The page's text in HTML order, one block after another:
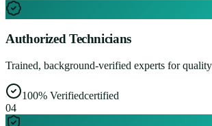
Authorized Technicians
Trained, background-verified experts for
100% Verifiedcertified
04